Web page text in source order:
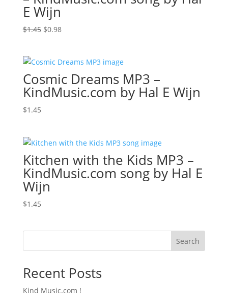
E Wijn
$1.45 Original
$1.45.
$0.98Current
$0.98.
Cosmic Dreams MP3 –
KindMusic.com by Hal E Wijn
$1.45
Kitchen with the Kids MP3 –
KindMusic.com song by Hal E
Wijn
$1.45
Search
Recent Posts
Kind Music.com !